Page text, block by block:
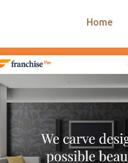
Home